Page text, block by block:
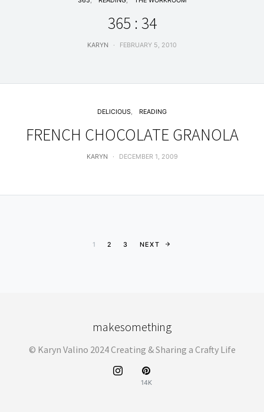
365 : 34
KARYN FEBRUARY 5, 2010
DELICIOUS READING
FRENCH CHOCOLATE GRANOLA
KARYN DECEMBER 1, 2009
Posts pagination
1 2 3 NEXT
makesomething
© Karyn Valino 2024 Creating & Sharing a Crafty Life
14K